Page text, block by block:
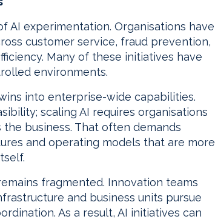
AI experimentation. Organisations have
customer service, fraud prevention,
Many of these initiatives have
environments.
into enterprise-wide capabilities.
scaling AI requires organisations
business. That often demands
and operating models that are more
fragmented. Innovation teams
and business units pursue
As a result, AI initiatives can